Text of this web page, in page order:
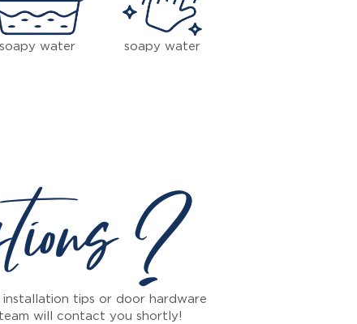
soapy water soapy water
?
tips or door hardware
will contact you shortly!